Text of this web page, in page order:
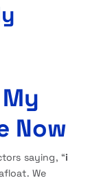
Now
saying, “i
We